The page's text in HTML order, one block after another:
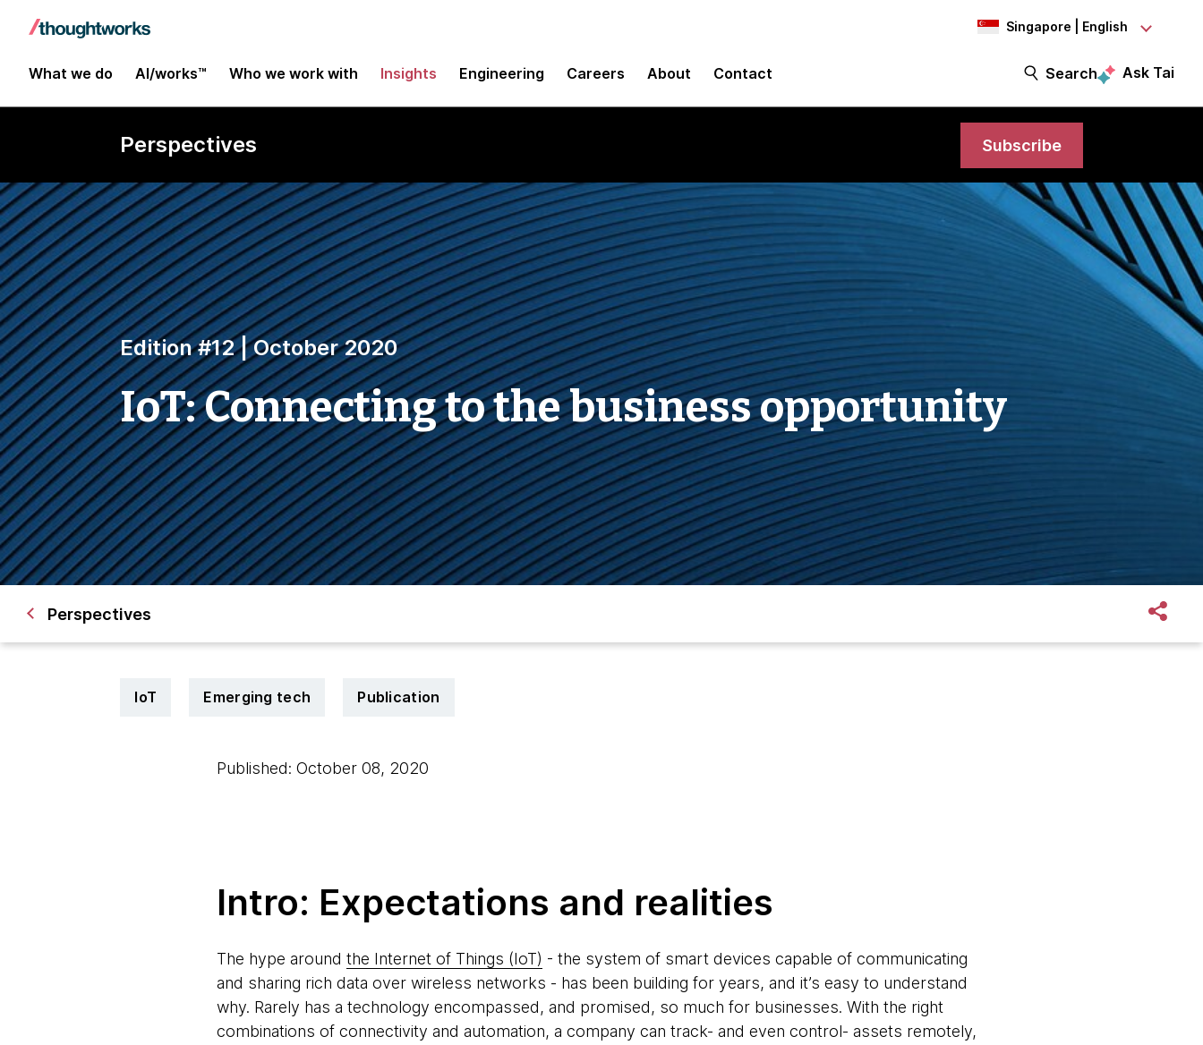
Singapore | English
What we do AI/works™ Who we work with Insights Engineering Careers About Contact Search Ask Tai
Perspectives Subscribe
Edition #12 | October 2020
IoT: Connecting to the business opportunity
Perspectives
IoT Emerging tech Publication
Published: October 08, 2020
Intro: Expectations and realities
The hype around the Internet of Things (IoT) - the system of smart devices capable of communicating
and sharing rich data over wireless networks - has been building for years, and it’s easy to understand
why. Rarely has a technology encompassed, and promised, so much for businesses. With the right
combinations of connectivity and automation, a company can track- and even control- assets remotely,